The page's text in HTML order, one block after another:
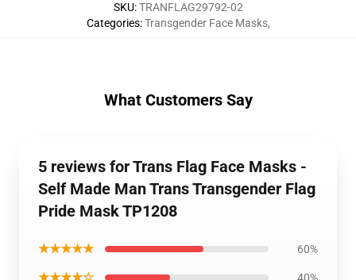
SKU:TRANFLAG29792-02
Categories:Transgender Face Masks,
What Customers Say
5 reviews for Trans Flag Face Masks -
Self Made Man Trans Transgender Flag
Pride Mask TP1208
★★★★★ 60%